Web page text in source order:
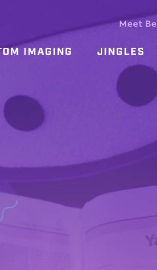
Meet
IMAGING JINGLES